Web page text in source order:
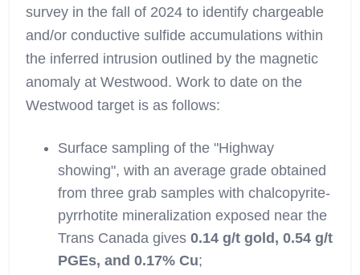
survey in the fall of 2024 to identify chargeable
and/or conductive sulfide accumulations within
the inferred intrusion outlined by the magnetic
anomaly at Westwood. Work to date on the
Westwood target is as follows:
Surface sampling of the "Highway
showing", with an average grade obtained
from three grab samples with chalcopyrite-
pyrrhotite mineralization exposed near the
Trans Canada gives 0.14 g/t gold, 0.54 g/t
PGEs, and 0.17% Cu;